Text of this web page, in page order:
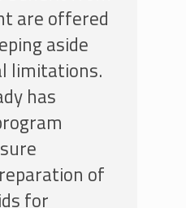
are offered
aside
limitations.
has
of
for